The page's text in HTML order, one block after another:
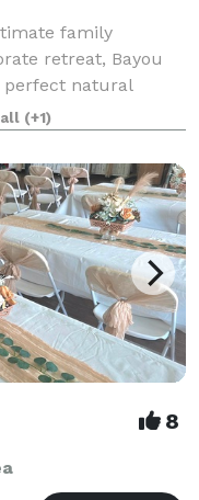
family
retreat, Bayou
perfect natural
event
that your specia
(+1)
8